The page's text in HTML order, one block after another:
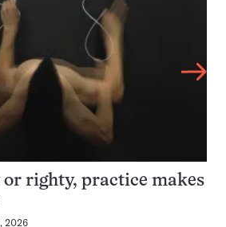
righty, practice makes
2026